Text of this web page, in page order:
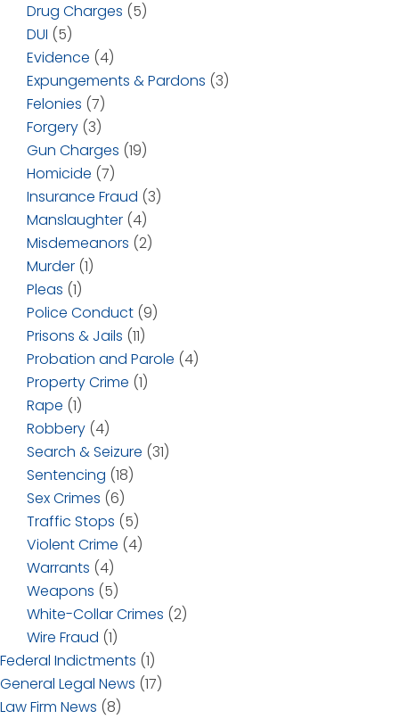
Drug Charges (5)
DUI (5)
Evidence (4)
Expungements & Pardons (3)
Felonies (7)
Forgery (3)
Gun Charges (19)
Homicide (7)
Insurance Fraud (3)
Manslaughter (4)
Misdemeanors (2)
Murder (1)
Pleas (1)
Police Conduct (9)
Prisons & Jails (11)
Probation and Parole (4)
Property Crime (1)
Rape (1)
Robbery (4)
Search & Seizure (31)
Sentencing (18)
Sex Crimes (6)
Traffic Stops (5)
Violent Crime (4)
Warrants (4)
Weapons (5)
White-Collar Crimes (2)
Wire Fraud (1)
Federal Indictments (1)
General Legal News (17)
Law Firm News (8)